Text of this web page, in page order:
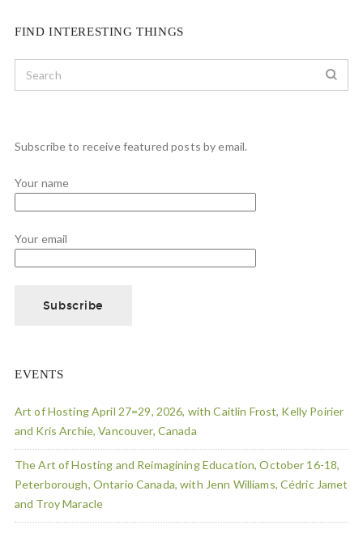
FIND INTERESTING THINGS
Subscribe to receive featured posts by email.
Your name
Your email
EVENTS
Art of Hosting April 27=29, 2026, with Caitlin Frost, Kelly Poirier
and Kris Archie, Vancouver, Canada
The Art of Hosting and Reimagining Education, October 16-18,
Peterborough, Ontario Canada, with Jenn Williams, Cédric Jamet
and Troy Maracle